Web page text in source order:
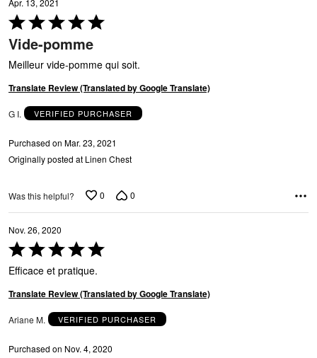
Apr. 13, 2021
Rated
5
out
of
Vide-pomme
Meilleur vide-pomme qui soit.
Translate Review (Translated by Google Translate)
G I. VERIFIED PURCHASER
Purchased on Mar. 23, 2021
Originally posted at Linen Chest
Was this helpful? 0 0
Nov. 26, 2020
Rated
5
out
of
5
Efficace et pratique.
Translate Review (Translated by Google Translate)
Ariane M. VERIFIED PURCHASER
Purchased on Nov. 4, 2020